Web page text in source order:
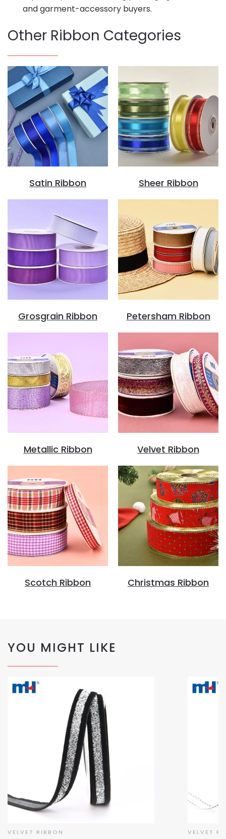
and garment-accessory buyers.
Other Ribbon Categories
Satin Ribbon Sheer Ribbon
Grosgrain Ribbon Petersham Ribbon
Metallic Ribbon Velvet Ribbon
Scotch Ribbon Christmas Ribbon
YOU MIGHT LIKE
VELVET RIBBON VELVET